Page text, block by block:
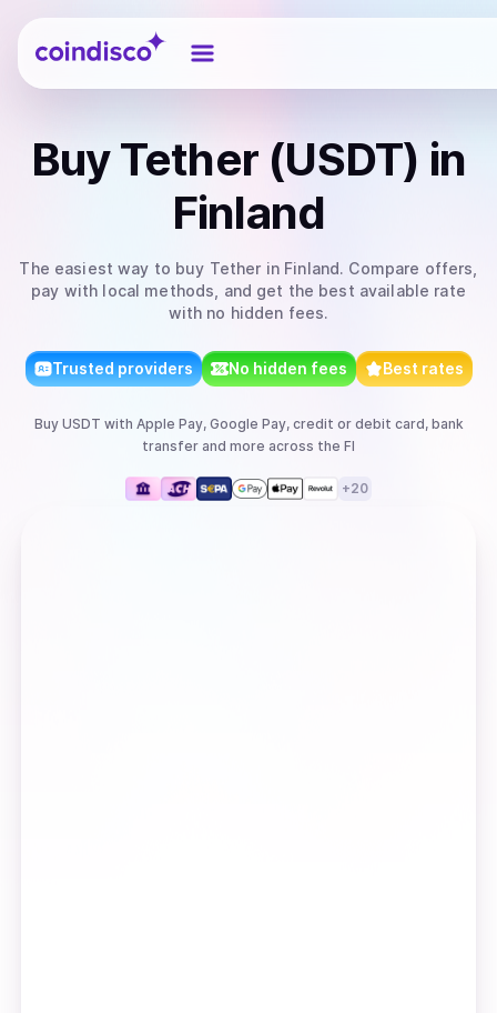
Coindisco
BuyTether (USDT) in
Finland
The easiest way to buy Tether in Finland. Compare offers,
pay with local methods, and get the best available rate
with no hidden fees.
Trusted providers No hidden fees Best rates
Buy USDT with Apple Pay, Google Pay, credit or debit card, bank
transfer and more across the FI
+20